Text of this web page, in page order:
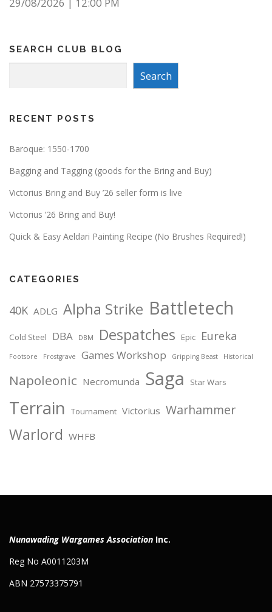
29/08/2026 12:00 PM
SEARCH CLUB BLOG
Search
RECENT POSTS
Baroque: 1550-1700
Bagging and Tagging (goods for the Bring and Buy)
Victorius Bring and Buy ’26 seller form is live
Victorius ’26 Bring and Buy!
Quick & Easy Aeldari Painting Recipe (No Brushes Required!)
CATEGORIES
40K ADLG Alpha Strike Battletech
Cold Steel DBA DBM Despatches Epic Eureka
Footsore Frostgrave Games Workshop Gripping Beast Historical
Napoleonic Necromunda Saga Star Wars
Terrain Tournament Victorius Warhammer
Warlord WHFB
Nunawading Wargames Association Inc.
Reg No A0011203M
ABN 27573375791